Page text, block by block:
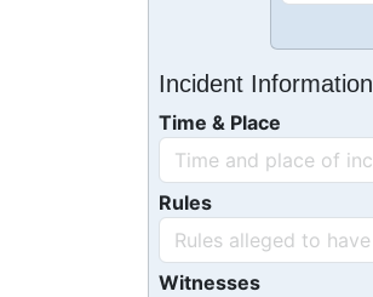
Incident Information
Time & Place
Rules
Witnesses